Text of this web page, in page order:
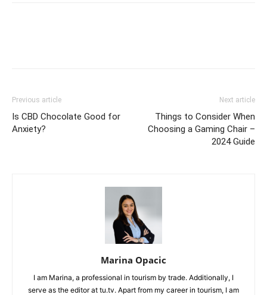
Previous article
Is CBD Chocolate Good for
Anxiety?
Next article
Things to Consider When
Choosing a Gaming Chair –
2024 Guide
Marina Opacic
I am Marina, a professional in tourism by trade. Additionally, I
serve as the editor at tu.tv. Apart from my career in tourism, I am